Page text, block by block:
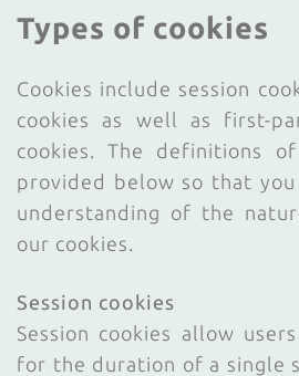
Types of cookies
Cookies include session
cookies as well as first-
cookies. The definitions
provided below so that
understanding of the
our cookies.
Session cookies
Session cookies allow
for the duration of a single